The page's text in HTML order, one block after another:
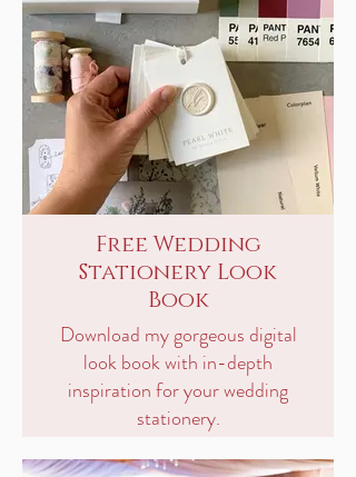
Free Wedding
Stationery Look
Book
Download my gorgeous digital
look book with in-depth
inspiration for your wedding
stationery.